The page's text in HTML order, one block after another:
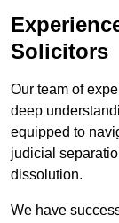
Solicitors
Our team of
deep
equipped to
judicial
dissolution.
We have